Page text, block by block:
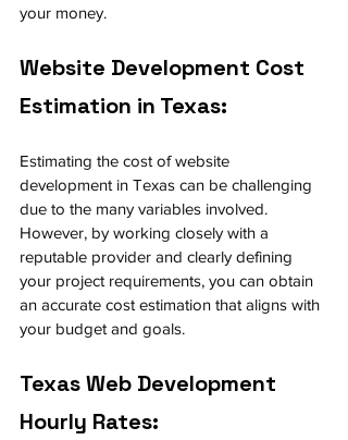
your money.
Website Development Cost
Estimation in Texas:
Estimating the cost of website
development in Texas can be challenging
due to the many variables involved.
However, by working closely with a
reputable provider and clearly defining
your project requirements, you can obtain
an accurate cost estimation that aligns with
your budget and goals.
Texas Web Development
Hourly Rates: